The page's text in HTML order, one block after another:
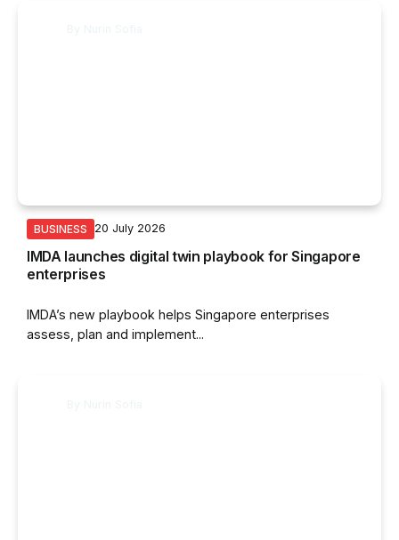
BUSINESS 20 July 2026
IMDA launches digital twin playbook for Singapore
enterprises
IMDA’s new playbook helps Singapore enterprises
assess, plan and implement...